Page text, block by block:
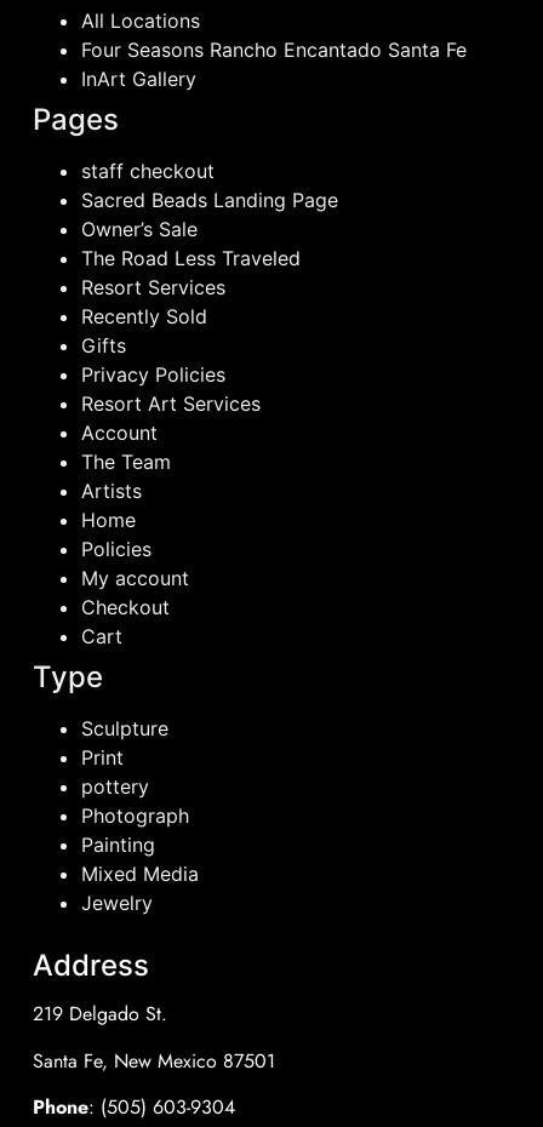
All Locations
Four Seasons Rancho Encantado Santa Fe
InArt Gallery
Pages
staff checkout
Sacred Beads Landing Page
Owner’s Sale
The Road Less Traveled
Resort Services
Recently Sold
Gifts
Privacy Policies
Resort Art Services
Account
The Team
Artists
Home
Policies
My account
Checkout
Cart
Type
Sculpture
Print
pottery
Photograph
Painting
Mixed Media
Jewelry
Address
219 Delgado St.
Santa Fe, New Mexico 87501
Phone: (505) 603-9304